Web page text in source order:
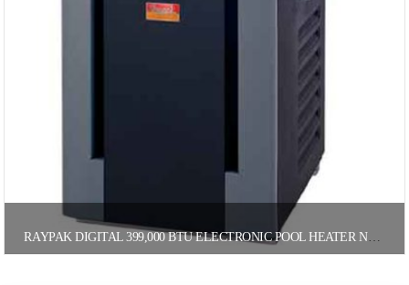
RAYPAK DIGITAL 399,000 BTU ELECTRONIC POOL HEATER NATURAL GAS